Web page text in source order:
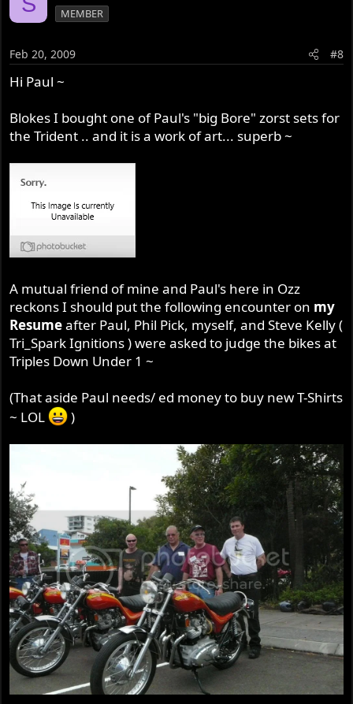
MEMBER
Feb 20, 2009 #8
Hi Paul ~
Blokes I bought one of Paul's "big Bore" zorst sets for
the Trident .. and it is a work of art... superb ~
A mutual friend of mine and Paul's here in Ozz
reckons I should put the following encounter on my
Resumeafter Paul, Phil Pick, myself, and Steve Kelly (
Tri_Spark Ignitions ) were asked to judge the bikes at
Triples Down Under 1 ~
(That aside Paul needs/ ed money to buy new T-Shirts
~ LOL
)